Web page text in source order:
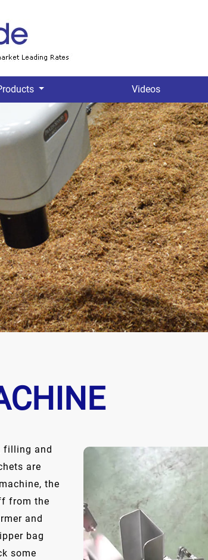
Videos
filling and
are
the
from the
and
bag
some